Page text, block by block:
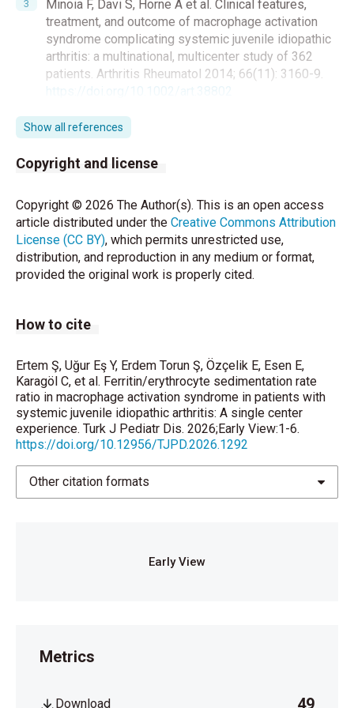
Minoia F, Davi S, Horne A et al. Clinical features,
treatment, and outcome of macrophage activation
syndrome complicating systemic juvenile idiopathic
arthritis: a multinational, multicenter study of 362
patients. Arthritis Rheumatol 2014; 66(11): 3160-9.
https://doi.org/10.1002/art.38802
Ravelli A, Grom AA, Behrens EM, Cron RQ.
Macrophage activation syndrome as part of
systemic juvenile idiopathic arthritis: diagnosis,
genetics, pathophysiology and treatment. Genes
https://doi.org/10.1038/gene.2012.3
Ravelli A, Minoia F, Davi S et al. 2016 Classification
Criteria for Macrophage Activation Syndrome
Complicating Systemic Juvenile Idiopathic Arthritis:
International Trials Organisation Collaborative
https://doi.org/10.1002/art.39332
Behrens EM, Beukelman T, Paessler M, Cron RQ.
Occult macrophage activation syndrome in patients
with systemic juvenile idiopathic arthritis. J
Rheumatol 2007; 34(5): 1133-8.
Mellins ED, Macaubas C, Grom AA. Pathogenesis of
systemic juvenile idiopathic arthritis: some answers,
Nigrovic PA. Macrophage Activation Syndrome.
in Kawasaki disease: a literature review of Korean
Show all references
Copyright and license
Copyright © 2026 The Author(s). This is an open access
article distributed under the Creative Commons Attribution
License (CC BY), which permits unrestricted use,
distribution, and reproduction in any medium or format,
provided the original work is properly cited.
How to cite
Ertem Ş, Uğur Eş Y, Erdem Torun Ş, Özçelik E, Esen E,
Karagöl C, et al. Ferritin/erythrocyte sedimentation rate
ratio in macrophage activation syndrome in patients with
systemic juvenile idiopathic arthritis: A single center
experience. Turk J Pediatr Dis. 2026;Early View:1-6.
https://doi.org/10.12956/TJPD.2026.1292
Other citation formats
Early View
Metrics
Download